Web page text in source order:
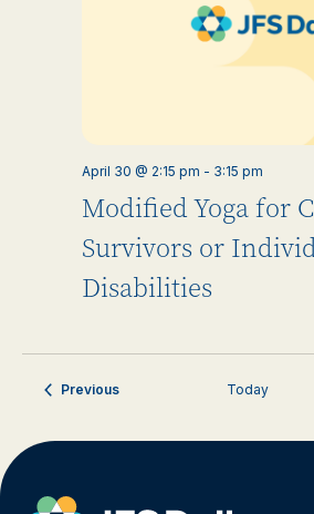
Modified Yoga for
Survivors or
Disabilities
April 30 @ 2:15 pm - 3:15 pm
PreviousEvents Today